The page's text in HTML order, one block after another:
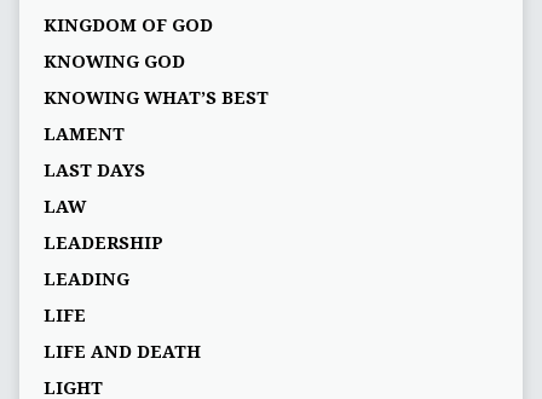
KINGDOM OF GOD
KNOWING GOD
KNOWING WHAT’S BEST
LAMENT
LAST DAYS
LAW
LEADERSHIP
LEADING
LIFE
LIFE AND DEATH
LIGHT